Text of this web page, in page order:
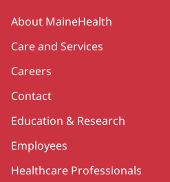
Secondary
About MaineHealth
Care and Services
Careers
Contact
Education & Research
Employees
Healthcare Professionals